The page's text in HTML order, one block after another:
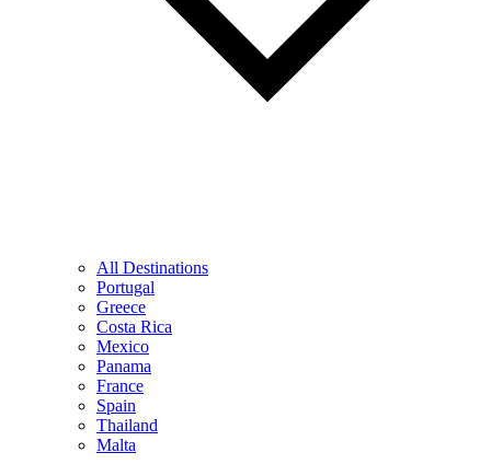
All Destinations
Portugal
Greece
Costa Rica
Mexico
Panama
France
Spain
Thailand
Malta